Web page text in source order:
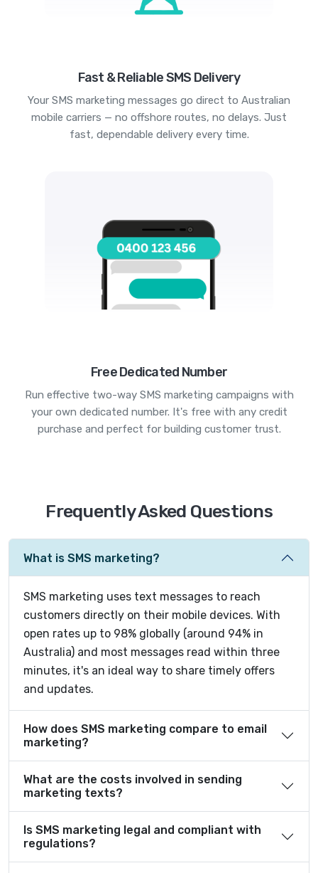
Fast & Reliable SMS Delivery
Your SMS marketing messages go direct to Australian
mobile carriers — no offshore routes, no delays. Just
fast, dependable delivery every time.
Free Dedicated Number
Run effective two-way SMS marketing campaigns with
your own dedicated number. It's free with any credit
purchase and perfect for building customer trust.
Frequently Asked Questions
What is SMS marketing?
SMS marketing uses text messages to reach
customers directly on their mobile devices. With
open rates up to 98% globally (around 94% in
Australia) and most messages read within three
minutes, it's an ideal way to share timely offers
and updates.
How does SMS marketing compare to email
marketing?
What are the costs involved in sending
marketing texts?
Is SMS marketing legal and compliant with
regulations?